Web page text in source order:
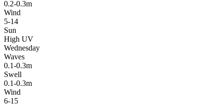
0.2-0.3m
Wind
5-14
Sun
High UV
Wednesday
Waves
0.1-0.3m
Swell
0.1-0.3m
Wind
6-15